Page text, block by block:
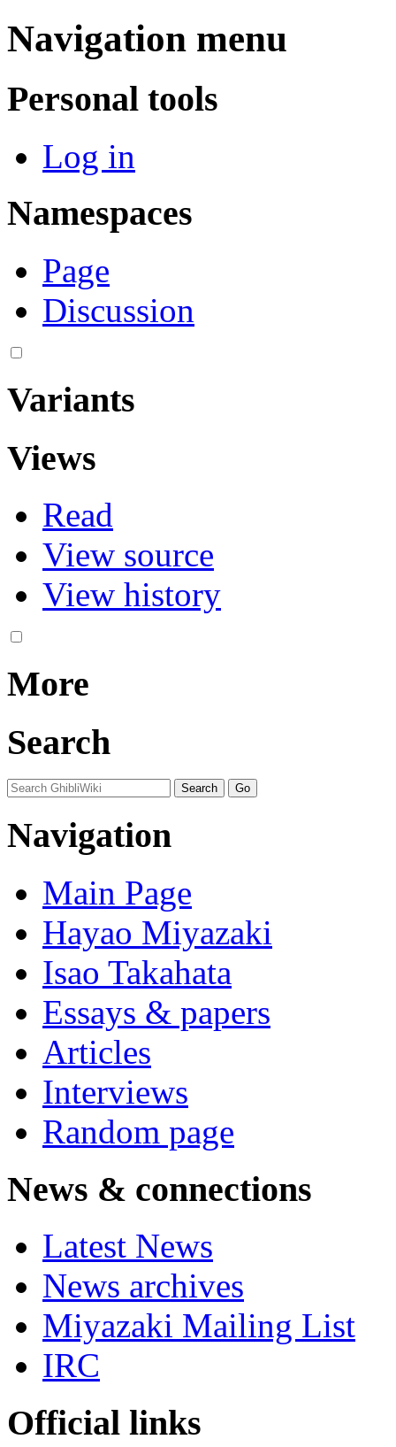
Navigation menu
Personal tools
Log in
Namespaces
Page
Discussion
Variants
Views
Read
View source
View history
More
Search
Navigation
Main Page
Hayao Miyazaki
Isao Takahata
Essays & papers
Articles
Interviews
Random page
News & connections
Latest News
News archives
Miyazaki Mailing List
IRC
Official links